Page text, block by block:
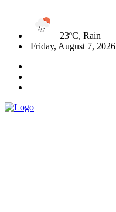
23ºC, Rain
Friday, August 7, 2026